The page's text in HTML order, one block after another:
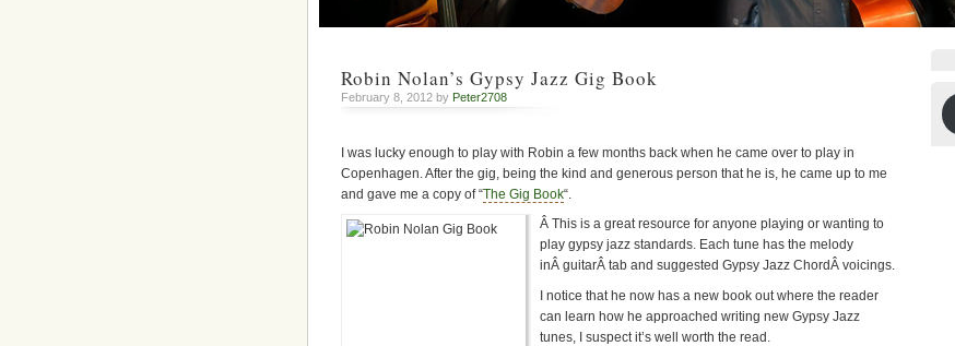
Robin Nolan’s Gypsy Jazz Gig Book
February 8, 2012 by Peter2708
I was lucky enough to play with Robin a few months back when he came over to play in
Copenhagen. After the gig, being the kind and generous person that he is, he came up to me
and gave me a copy of “The Gig Book“.
Â This is a great resource for anyone playing or wanting to
play gypsy jazz standards. Each tune has the melody
inÂ guitarÂ tab and suggested Gypsy Jazz ChordÂ voicings.
I notice that he now has a new book out where the reader
can learn how he approached writing new Gypsy Jazz
tunes, I suspect it’s well worth the read.